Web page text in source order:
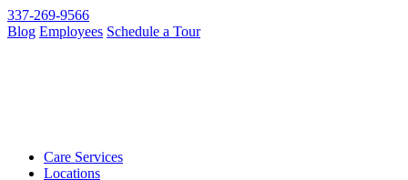
337-269-9566
Blog Employees Schedule a Tour
Care Services
Locations